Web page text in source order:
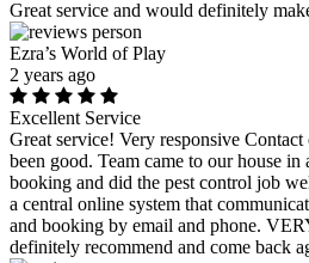
Great service and would definitely
Ezra’s World of Play
2 years ago
Excellent Service
Great service! Very responsive
been good. Team came to our house
booking and did the pest control job
a central online system that
and booking by email and phone.
definitely recommend and come back